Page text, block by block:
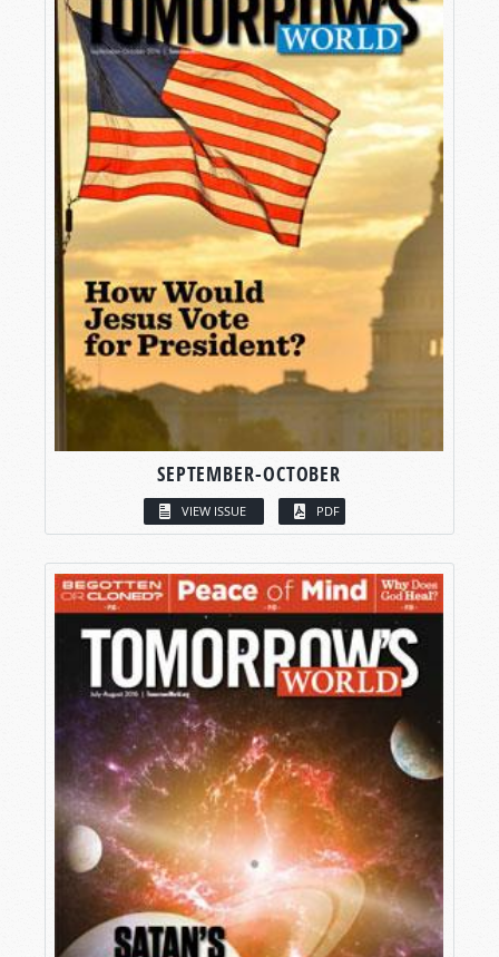
SEPTEMBER-OCTOBER
VIEW ISSUE PDF